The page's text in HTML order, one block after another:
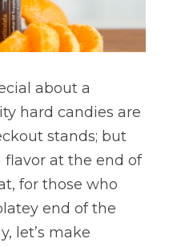
about a
hard candies are
stands; but
flavor at the end of
for those who
end of the
let’s make